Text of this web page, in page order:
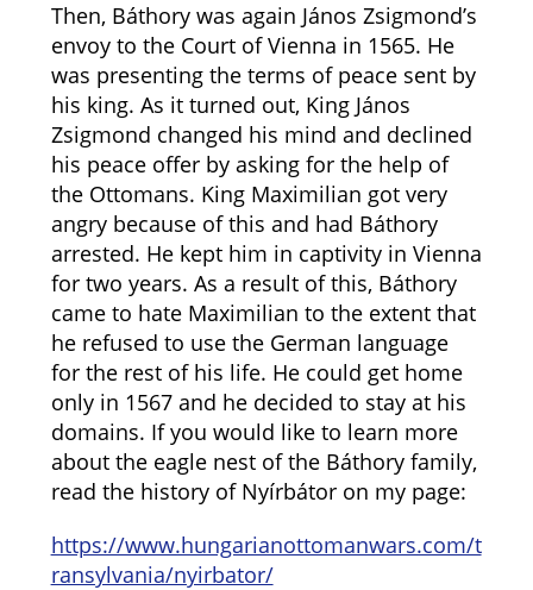
Then, Báthory was again János Zsigmond’s
envoy to the Court of Vienna in 1565. He
was presenting the terms of peace sent by
his king. As it turned out, King János
Zsigmond changed his mind and declined
his peace offer by asking for the help of
the Ottomans. King Maximilian got very
angry because of this and had Báthory
arrested. He kept him in captivity in Vienna
for two years. As a result of this, Báthory
came to hate Maximilian to the extent that
he refused to use the German language
for the rest of his life. He could get home
only in 1567 and he decided to stay at his
domains. If you would like to learn more
about the eagle nest of the Báthory family,
read the history of Nyírbátor on my page:
https://www.hungarianottomanwars.com/t
ransylvania/nyirbator/